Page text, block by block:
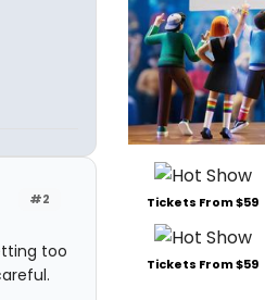
#2
too
Tickets From $59
Tickets From $59